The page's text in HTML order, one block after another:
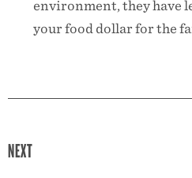
environment, they have
your food dollar for the
NEXT